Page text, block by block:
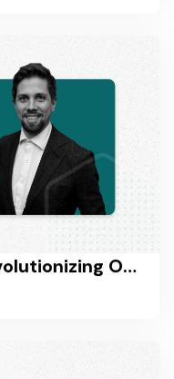
How eyevolution is Revolutionizing Online Marketing in Germany with Taskworld